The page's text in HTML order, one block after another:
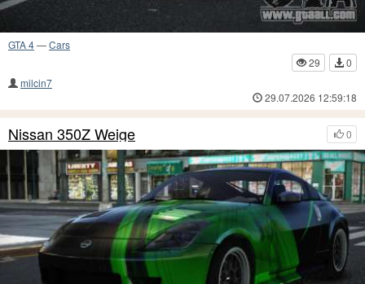
GTA 4—Cars
29
0
milcin7
29.07.2026 12:59:18
0
Nissan 350Z Weige